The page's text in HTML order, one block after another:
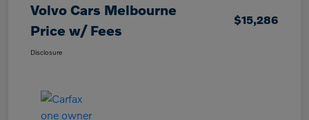
Volvo Cars Melbourne
Price w/ Fees
$15,286
Disclosure